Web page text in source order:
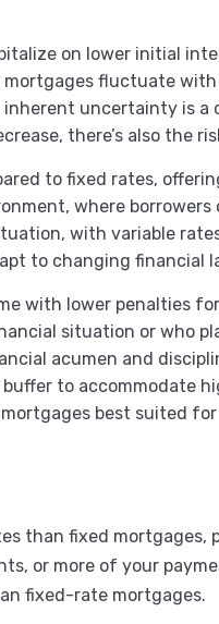
on lower initial
fluctuate with
uncertainty is a
there’s also the
to fixed rates,
where
with variable
to changing financial
with lower penalties
situation or who
acumen and
to accommodate
best suited
than fixed mortgages,
or more of your
fixed-rate mortgages.